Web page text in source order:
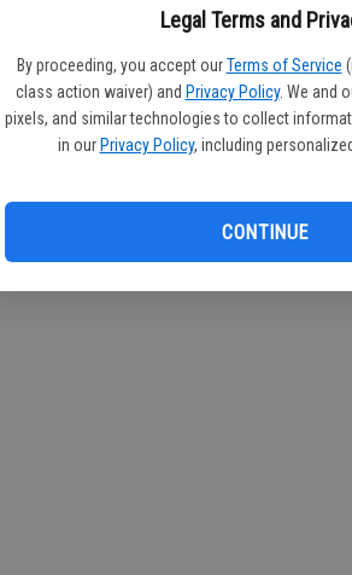
Legal Terms and
By proceeding, you accept our Terms of Service
class action waiver) and Privacy Policy. We and
pixels, and similar technologies to collect
in our Privacy Policy, including
CONTINUE